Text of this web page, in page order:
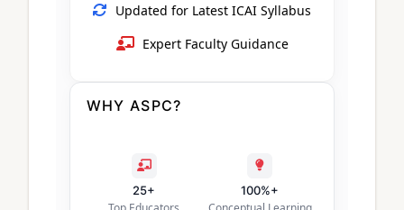
Updated for Latest ICAI Syllabus
Expert Faculty Guidance
WHY ASPC?
25+ 100%+